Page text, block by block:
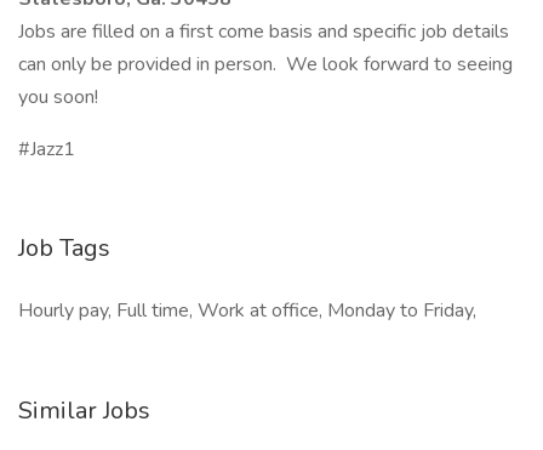
Jobs are filled on a first come basis and specific job details
can only be provided in person. We look forward to seeing
you soon!
#Jazz1
Job Tags
Hourly pay, Full time, Work at office, Monday to Friday,
Similar Jobs